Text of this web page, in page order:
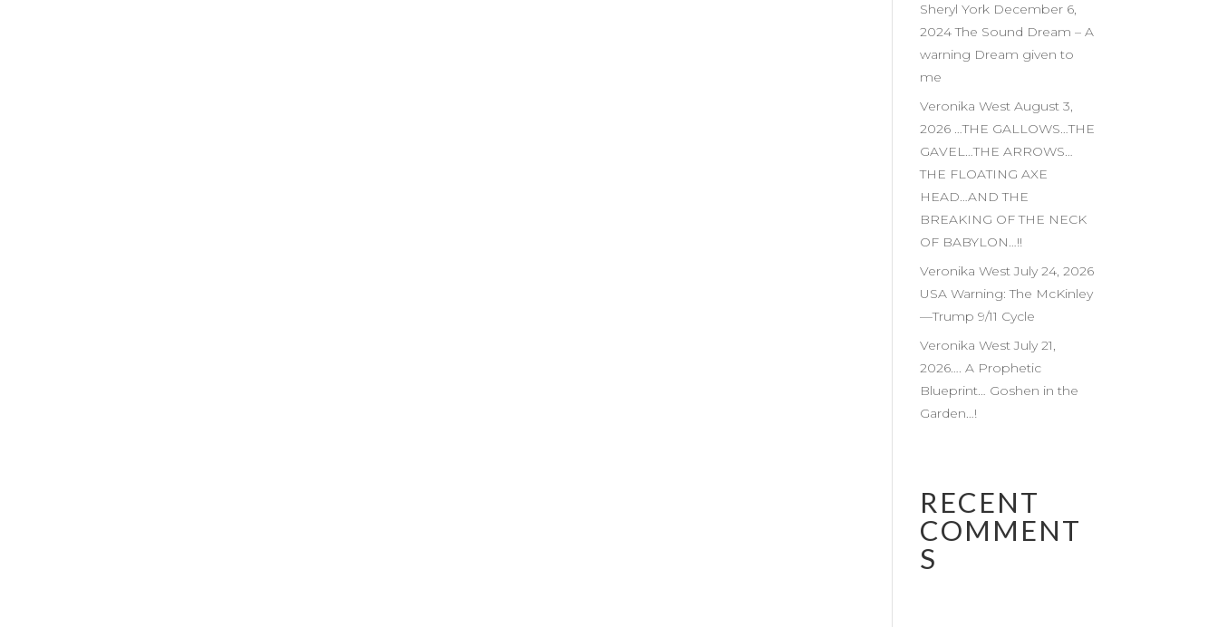
Sheryl York December 6,
2024 The Sound Dream – A
warning Dream given to
me
Veronika West August 3,
2026 …THE GALLOWS…THE
GAVEL…THE ARROWS…
THE FLOATING AXE
HEAD…AND THE
BREAKING OF THE NECK
OF BABYLON…!!
Veronika West July 24, 2026
USA Warning: The McKinley
—Trump 9/11 Cycle
Veronika West July 21,
2026…. A Prophetic
Blueprint… Goshen in the
Garden…!
RECENT
COMMENT
S